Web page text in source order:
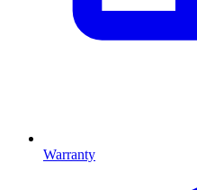
Warranty